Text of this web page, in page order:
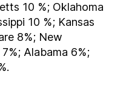
10 %; Oklahoma
10 %; Kansas
8%; New
Alabama 6%;